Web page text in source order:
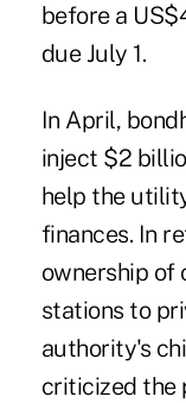
before a
due July 1.
In April,
inject $2
help the
finances. In
ownership of
stations to
authority's
criticized the